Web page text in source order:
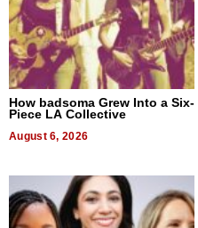
How badsoma Grew Into a Six-
Piece LA Collective
August 6, 2026